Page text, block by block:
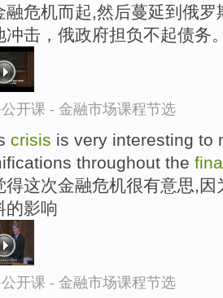
融危机而起,然后蔓延到俄
冲击，俄政府担负不起债务
开课 - 金融市场课程节选
crisis is very interesting to
throughout the
得这次金融危机很有意思,
的影响
开课 - 金融市场课程节选